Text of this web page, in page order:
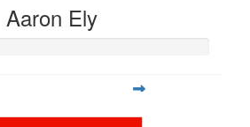
Aaron Ely